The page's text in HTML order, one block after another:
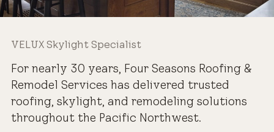
VELUX Skylight Specialist
For nearly 30 years, Four Seasons Roofing &
Remodel Services has delivered trusted
roofing, skylight, and remodeling solutions
throughout the Pacific Northwest.